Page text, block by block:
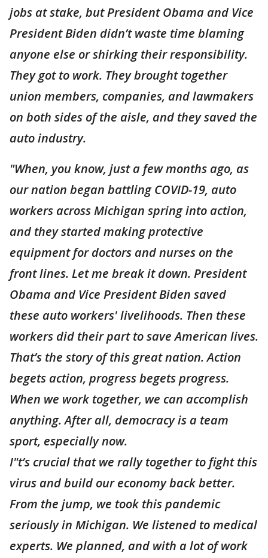
jobs at stake, but President Obama and Vice
President Biden didn’t waste time blaming
anyone else or shirking their responsibility.
They got to work. They brought together
union members, companies, and lawmakers
on both sides of the aisle, and they saved the
auto industry.
"When, you know, just a few months ago, as
our nation began battling COVID-19, auto
workers across Michigan spring into action,
and they started making protective
equipment for doctors and nurses on the
front lines. Let me break it down. President
Obama and Vice President Biden saved
these auto workers' livelihoods. Then these
workers did their part to save American lives.
That’s the story of this great nation. Action
begets action, progress begets progress.
When we work together, we can accomplish
anything. After all, democracy is a team
sport, especially now.
I"t’s crucial that we rally together to fight this
virus and build our economy back better.
From the jump, we took this pandemic
seriously in Michigan. We listened to medical
experts. We planned, and with a lot of work